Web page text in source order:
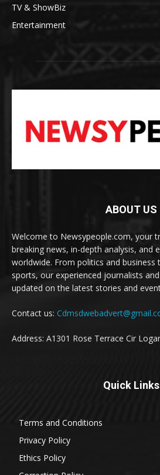
TV & ShowBiz
Entertainment
ABOUT US
Welcome to Newsypeople.com, your
breaking news, in-depth analysis, and
worldwide. From politics and
sports, our experienced journalists
updated on the latest stories and
Contact us:
Address: A1301 Rose Terrace Cir
Quick Links
Terms and Conditions
Privacy Policy
Ethics Policy